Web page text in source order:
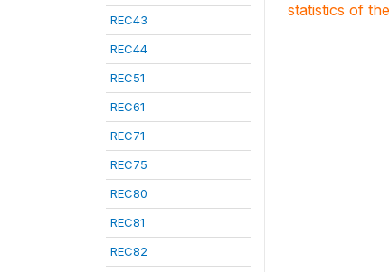
REC43
REC44
REC51
REC61
REC71
REC75
REC80
REC81
REC82
statistics of